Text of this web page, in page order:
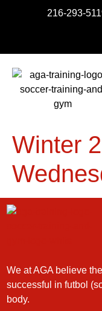
216-293-
Winter
We at AGA believe
successful in futbol
body.